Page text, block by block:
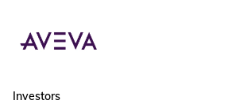
Investors